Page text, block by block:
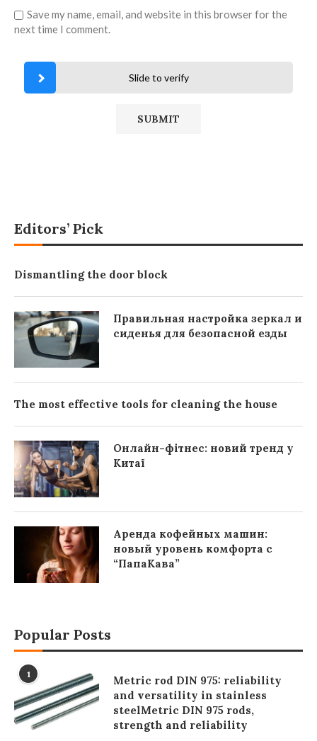
Save my name, email, and website in this browser for the
next time I comment.
Slide to verify
Editors’ Pick
Dismantling the door block
Правильная настройка зеркал и
сиденья для безопасной езды
The most effective tools for cleaning the house
Онлайн-фітнес: новий тренд у
Китаї
Аренда кофейных машин:
новый уровень комфорта с
“ПапаКава”
Popular Posts
1
Metric rod DIN 975: reliability
and versatility in stainless
steelMetric DIN 975 rods,
strength and reliability